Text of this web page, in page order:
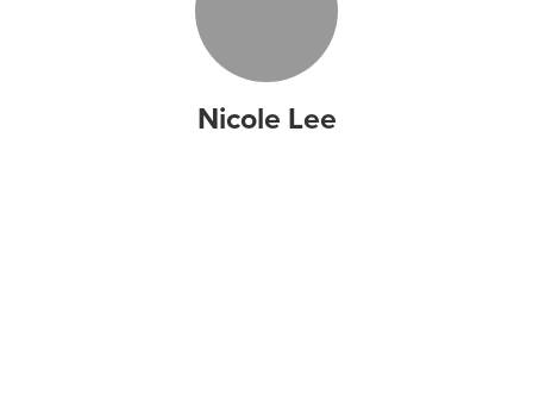
Nicole Lee